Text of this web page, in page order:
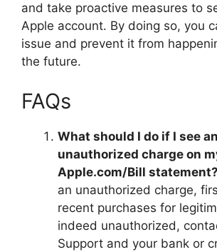
and take proactive measures to
Apple account. By doing so, you
issue and prevent it from
the future.
FAQs
What should I do if I see an
unauthorized charge on
Apple.com/Bill statement?
an unauthorized charge,
recent purchases for
indeed unauthorized,
Support and your bank or